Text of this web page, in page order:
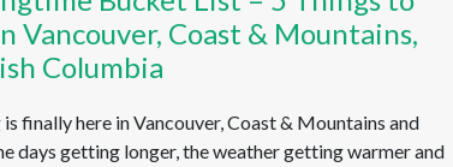
Vancouver, Coast & Mountains,
Columbia
is finally here in Vancouver, Coast & Mountains and
days getting longer, the weather getting warmer and